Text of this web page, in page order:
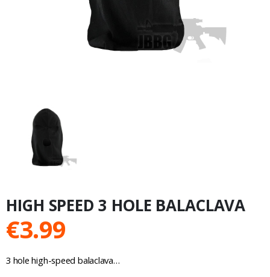
HIGH SPEED 3 HOLE BALACLAVA
€3.99
3 hole high-speed balaclava…